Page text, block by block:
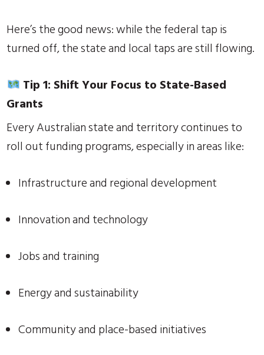
Here’s the good news: while the federal tap is
turned off, the state and local taps are still flowing.
Tip 1: Shift Your Focus to State-Based
Grants
Every Australian state and territory continues to
roll out funding programs, especially in areas like:
Infrastructure and regional development
Innovation and technology
Jobs and training
Energy and sustainability
Community and place-based initiatives